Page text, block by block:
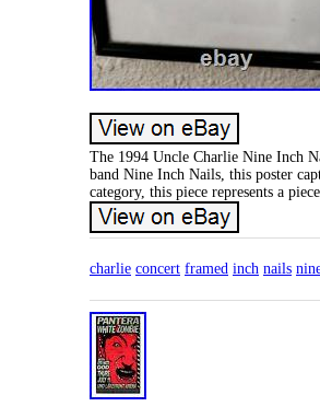
The 1994 Uncle Charlie Nine Inch
band Nine Inch Nails, this poster
category, this piece represents a
charlie concert framed inch nails